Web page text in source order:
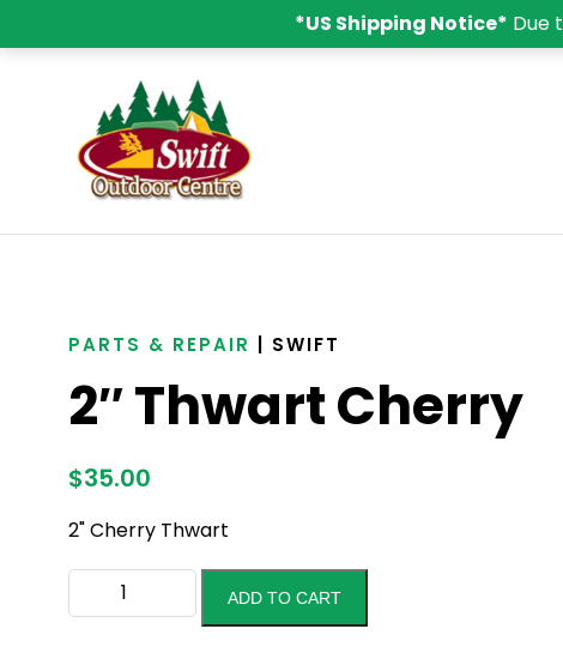
PARTS & REPAIR | SWIFT
2″ Thwart Cherry
$35.00
2" Cherry Thwart
2"
Thwart
ADD TO CART
*US Shipping Notice* Due